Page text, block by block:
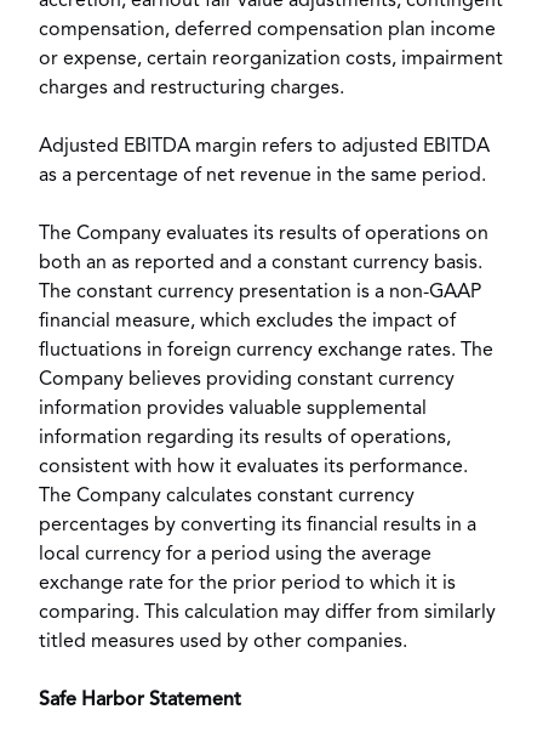
compensation, deferred compensation plan income
or expense, certain reorganization costs, impairment
charges and restructuring charges.
Adjusted EBITDA margin refers to adjusted EBITDA
as a percentage of net revenue in the same period.
The Company evaluates its results of operations on
both an as reported and a constant currency basis.
The constant currency presentation is a non-GAAP
financial measure, which excludes the impact of
fluctuations in foreign currency exchange rates. The
Company believes providing constant currency
information provides valuable supplemental
information regarding its results of operations,
consistent with how it evaluates its performance.
The Company calculates constant currency
percentages by converting its financial results in a
local currency for a period using the average
exchange rate for the prior period to which it is
comparing. This calculation may differ from similarly
titled measures used by other companies.
Safe Harbor Statement